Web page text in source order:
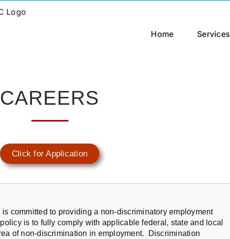
Home Services
CAREERS
Click for Application
is committed to providing a non-discriminatory employment
is to fully comply with applicable federal, state and local
of non-discrimination in employment. Discrimination